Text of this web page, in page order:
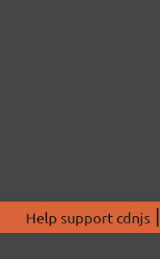
Help support cdnjs